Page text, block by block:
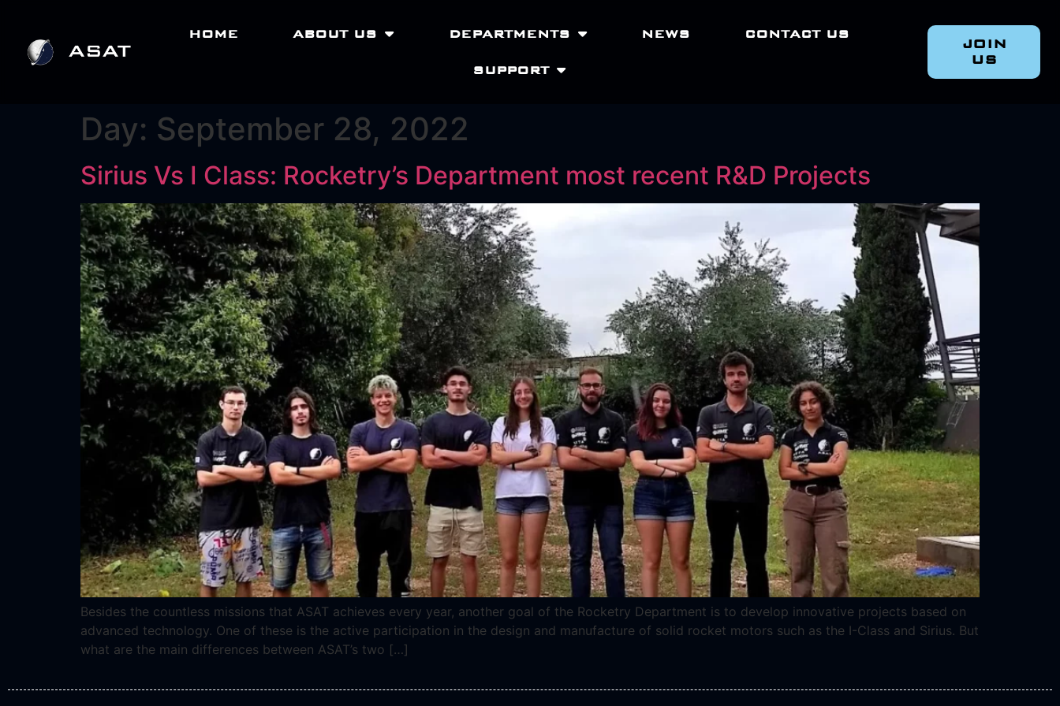
HOME ABOUT US DEPARTMENTS NEWS CONTACT US
SUPPORT
JOIN
US
Day: September 28, 2022
Sirius Vs I Class: Rocketry’s Department most recent R&D Projects
Besides the countless missions that ASAT achieves every year, another goal of the Rocketry Department is to develop innovative projects based on
advanced technology. One of these is the active participation in the design and manufacture of solid rocket motors such as the I-Class and Sirius. But
what are the main differences between ASAT’s two […]